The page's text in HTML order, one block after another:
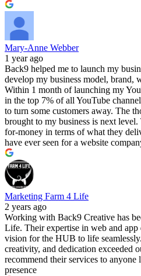
Mary-Anne Webber
1 year ago
Back9 helped me to launch my
develop my business model, brand,
Within 1 month of launching my
in the top 7% of all YouTube
to turn some customers away. The
brought to my business is next
for-money in terms of what they
have ever seen for a website
Marketing Farm 4 Life
2 years ago
Working with Back9 Creative has
Life. Their expertise in web and
vision for the HUB to life
creativity, and dedication exceeded
recommend their services to
presence